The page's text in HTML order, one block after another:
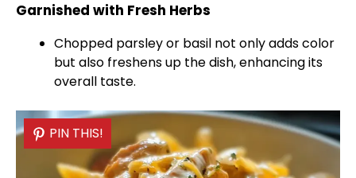
Garnished with Fresh Herbs
Chopped parsley or basil not only adds color
but also freshens up the dish, enhancing its
overall taste.
PIN THIS!